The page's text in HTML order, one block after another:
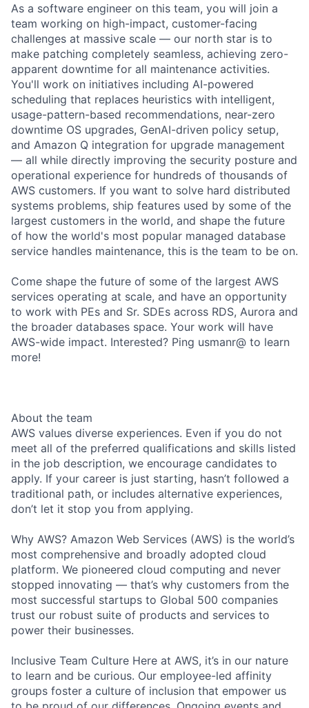
As a software engineer on this team, you will join a
team working on high-impact, customer-facing
challenges at massive scale — our north star is to
make patching completely seamless, achieving zero-
apparent downtime for all maintenance activities.
You'll work on initiatives including AI-powered
scheduling that replaces heuristics with intelligent,
usage-pattern-based recommendations, near-zero
downtime OS upgrades, GenAI-driven policy setup,
and Amazon Q integration for upgrade management
— all while directly improving the security posture and
operational experience for hundreds of thousands of
AWS customers. If you want to solve hard distributed
systems problems, ship features used by some of the
largest customers in the world, and shape the future
of how the world's most popular managed database
service handles maintenance, this is the team to be on.
Come shape the future of some of the largest AWS
services operating at scale, and have an opportunity
to work with PEs and Sr. SDEs across RDS, Aurora and
the broader databases space. Your work will have
AWS-wide impact. Interested? Ping usmanr@ to learn
more!
About the team
AWS values diverse experiences. Even if you do not
meet all of the preferred qualifications and skills listed
in the job description, we encourage candidates to
apply. If your career is just starting, hasn’t followed a
traditional path, or includes alternative experiences,
don’t let it stop you from applying.
Why AWS? Amazon Web Services (AWS) is the world’s
most comprehensive and broadly adopted cloud
platform. We pioneered cloud computing and never
stopped innovating — that’s why customers from the
most successful startups to Global 500 companies
trust our robust suite of products and services to
power their businesses.
Inclusive Team Culture Here at AWS, it’s in our nature
to learn and be curious. Our employee-led affinity
groups foster a culture of inclusion that empower us